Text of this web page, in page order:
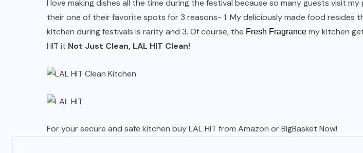
I love making dishes all the time during the festival because so many guests visit
their one of their favorite spots for 3 reasons- 1. My deliciously made food resides
kitchen during festivals is rarity and 3. Of course, the Fresh Fragrance my kitchen
HIT it Not Just Clean, LAL HIT Clean!
For your secure and safe kitchen buy LAL HIT from Amazon orBigBasket Now!